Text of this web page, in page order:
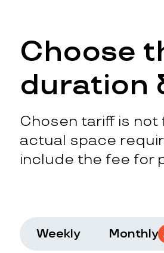
Choose
duration
Chosen tariff is not
actual space
include the fee for
Weekly Monthly